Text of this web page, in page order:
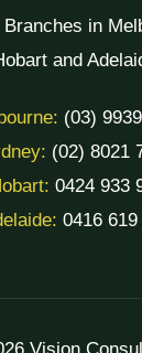
in
and
(03)
(02) 8021
0424 933
0416 619